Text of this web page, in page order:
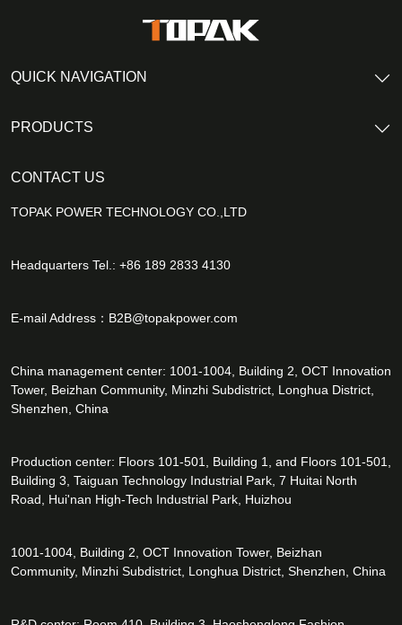
CONTACT US
TOPAK POWER TECHNOLOGY CO.,LTD
Headquarters Tel.: +86 189 2833 4130
E-mail Address： B2B@topakpower.com
China management center: 1001-1004, Building 2, OCT Innovation
Tower, Beizhan Community, Minzhi Subdistrict, Longhua District,
Shenzhen, China
Production center: Floors 101-501, Building 1, and Floors 101-501,
Building 3, Taiguan Technology Industrial Park, 7 Huitai North
Road, Hui'nan High-Tech Industrial Park, Huizhou
1001-1004, Building 2, OCT Innovation Tower, Beizhan
Community, Minzhi Subdistrict, Longhua District, Shenzhen, China
QUICK NAVIGATION
PRODUCTS